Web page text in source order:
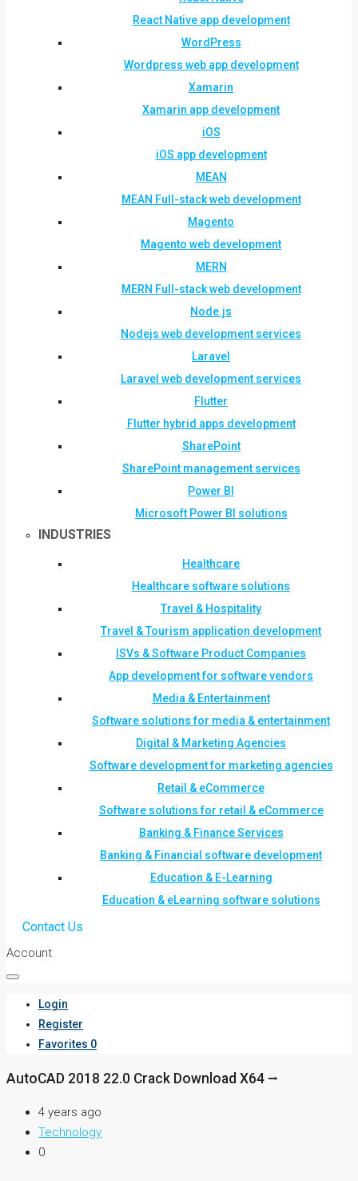
React Native app development
WordPress
Wordpress web app development
Xamarin
Xamarin app development
iOS
iOS app development
MEAN
MEAN Full-stack web development
Magento
Magento web development
MERN
MERN Full-stack web development
Node.js
Nodejs web development services
Laravel
Laravel web development services
Flutter
Flutter hybrid apps development
SharePoint
SharePoint management services
Power BI
Microsoft Power BI solutions
INDUSTRIES
Healthcare
Healthcare software solutions
Travel & Hospitality
Travel & Tourism application development
ISVs & Software Product Companies
App development for software vendors
Media & Entertainment
Software solutions for media & entertainment
Digital & Marketing Agencies
Software development for marketing agencies
Retail & eCommerce
Software solutions for retail & eCommerce
Banking & Finance Services
Banking & Financial software development
Education & E-Learning
Education & eLearning software solutions
Contact Us
Account
Login
Register
Favorites 0
AutoCAD 2018 22.0 Crack Download X64 ⭢
4 years ago
Technology
0